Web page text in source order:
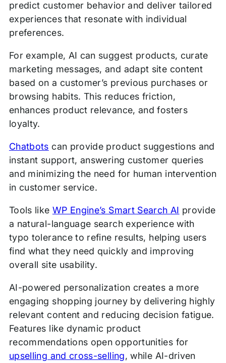
predict customer behavior and deliver tailored
experiences that resonate with individual
preferences.
For example, AI can suggest products, curate
marketing messages, and adapt site content
based on a customer’s previous purchases or
browsing habits. This reduces friction,
enhances product relevance, and fosters
loyalty.
Chatbots can provide product suggestions and
instant support, answering customer queries
and minimizing the need for human intervention
in customer service.
Tools like WP Engine’s Smart Search AI provide
a ​​natural-language search experience with
typo tolerance to refine results, helping users
find what they need quickly and improving
overall site usability.
AI-powered personalization creates a more
engaging shopping journey by delivering highly
relevant content and reducing decision fatigue.
Features like dynamic product
recommendations open opportunities for
upselling and cross-selling, while AI-driven